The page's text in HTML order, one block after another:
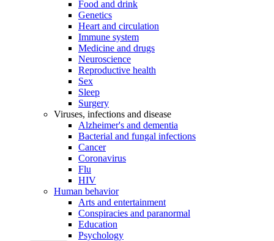
Food and drink
Genetics
Heart and circulation
Immune system
Medicine and drugs
Neuroscience
Reproductive health
Sex
Sleep
Surgery
Viruses, infections and disease
Alzheimer's and dementia
Bacterial and fungal infections
Cancer
Coronavirus
Flu
HIV
Human behavior
Arts and entertainment
Conspiracies and paranormal
Education
Psychology